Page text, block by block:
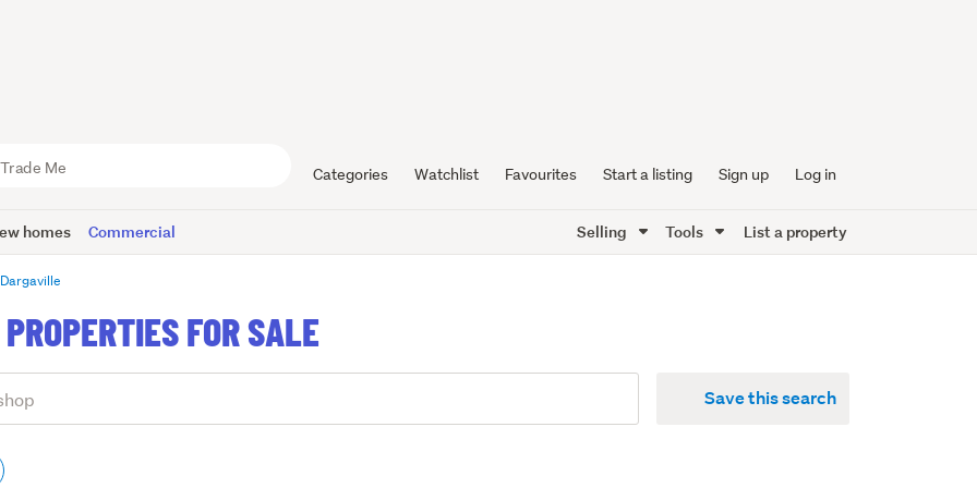
Categories Watchlist Favourites Start a listing Sign up Log in
homes Commercial Selling Tools List a property
Dargaville
FOR SALE
Save this search